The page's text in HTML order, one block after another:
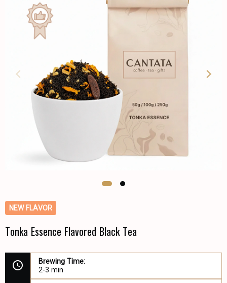
NEW FLAVOR
Tonka Essence Flavored Black Tea
Brewing Time:
2-3 min